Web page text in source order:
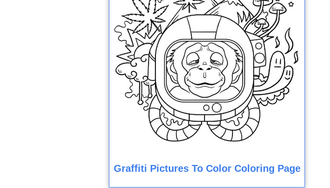
Graffiti Pictures To Color Coloring Page